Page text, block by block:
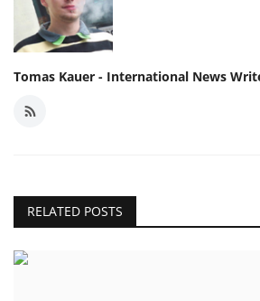
Tomas Kauer - International News
RELATED POSTS